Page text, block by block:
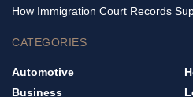
How Immigration Court Records
CATEGORIES
Automotive
Business